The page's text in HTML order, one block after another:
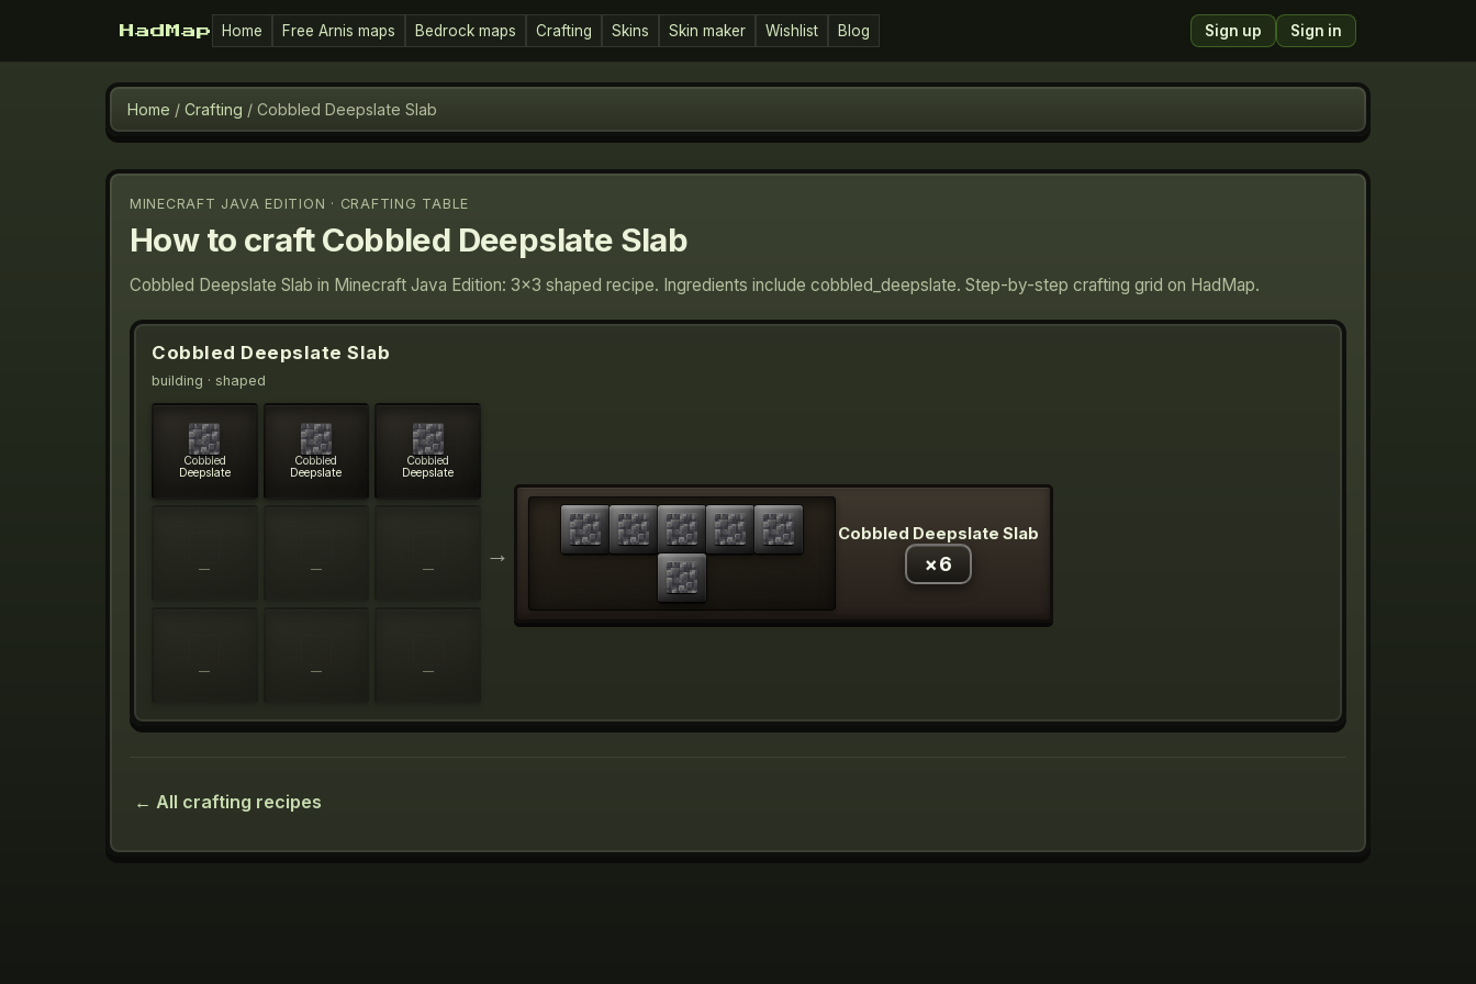
HadMap Home Free Arnis maps Bedrock maps Crafting Skins Skin maker Wishlist Blog Sign up Sign in
Home / Crafting / Cobbled Deepslate Slab
MINECRAFT JAVA EDITION · CRAFTING TABLE
How to craftCobbled Deepslate Slab
Cobbled Deepslate Slab in Minecraft Java Edition: 3×3 shaped recipe. Ingredients include cobbled_deepslate. Step-by-step crafting grid on HadMap.
Cobbled Deepslate Slab
building · shaped
Cobbled
Deepslate
Cobbled
Deepslate
Cobbled
Deepslate
— — —
— — —
→
Cobbled Deepslate Slab
×6
← All crafting recipes